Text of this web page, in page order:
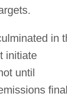
in
initiate
until